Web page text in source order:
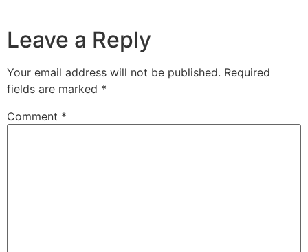
Leave a Reply
Your email address will not be published. Required
fields are marked *
Comment *